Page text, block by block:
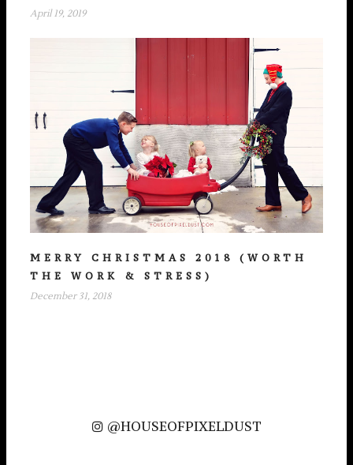
April 19, 2019
MERRY CHRISTMAS 2018 (WORTH
THE WORK & STRESS)
December 31, 2018
@HOUSEOFPIXELDUST